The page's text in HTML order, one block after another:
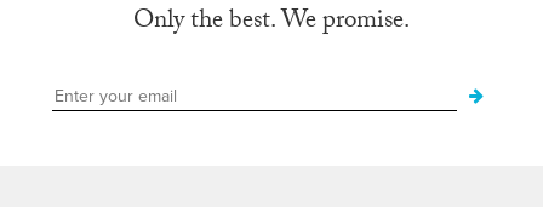
Only the best. We promise.